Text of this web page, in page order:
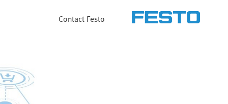
Contact Festo